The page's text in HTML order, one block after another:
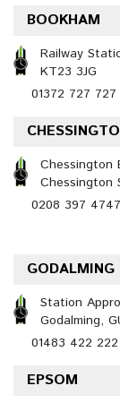
BOOKHAM
Railway
KT23 3JG
01372 727 727
Chessington
Chessington
0208 397 4747
GODALMING
Station
Godalming,
01483 422 222
EPSOM